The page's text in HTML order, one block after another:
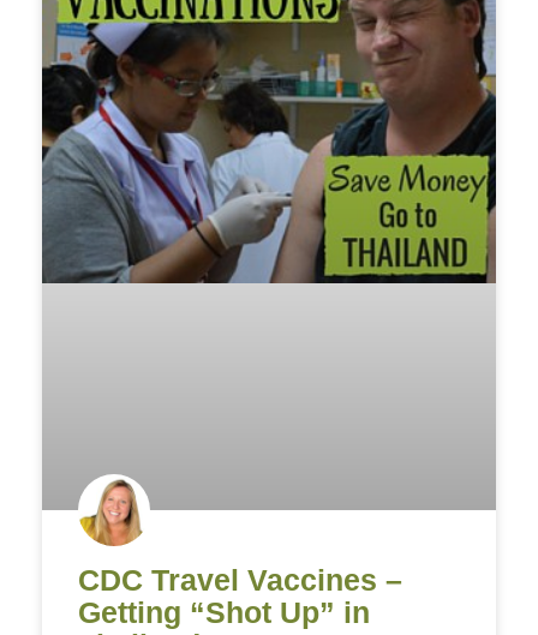
CDC Travel Vaccines –
Getting “Shot Up” in
e
e